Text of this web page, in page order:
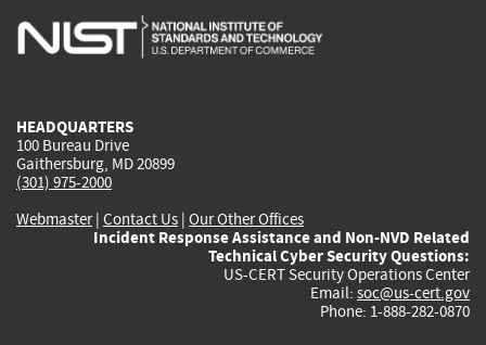
is
is
is
HEADQUARTERS
100 Bureau Drive
Gaithersburg, MD 20899
(301) 975-2000
Webmaster| Contact Us | Our Other Offices
Incident Response Assistance and Non-NVD Related
Technical Cyber Security Questions:
US-CERT Security Operations Center
Email: soc@us-cert.gov
Phone: 1-888-282-0870